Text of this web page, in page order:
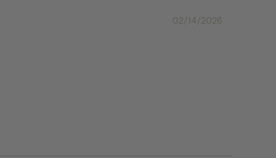
02/14/2026